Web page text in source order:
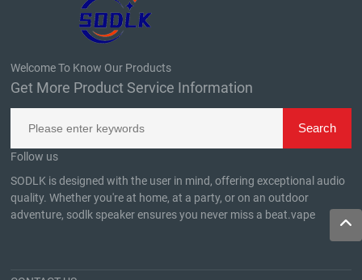
Welcome To Know Our Products
Get More Product Service Information
Follow us
SODLK is designed with the user in mind, offering exceptional audio
quality. Whether you're at home, at a party, or on an outdoor
adventure, sodlk speaker ensures you never miss a beat.vape